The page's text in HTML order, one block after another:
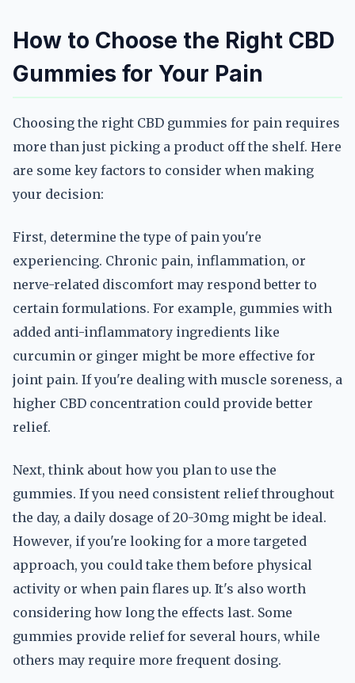
How to Choose the Right CBD
Gummies for Your Pain
Choosing the right CBD gummies for pain requires
more than just picking a product off the shelf. Here
are some key factors to consider when making
your decision:
First, determine the type of pain you're
experiencing. Chronic pain, inflammation, or
nerve-related discomfort may respond better to
certain formulations. For example, gummies with
added anti-inflammatory ingredients like
curcumin or ginger might be more effective for
joint pain. If you're dealing with muscle soreness, a
higher CBD concentration could provide better
relief.
Next, think about how you plan to use the
gummies. If you need consistent relief throughout
the day, a daily dosage of 20-30mg might be ideal.
However, if you're looking for a more targeted
approach, you could take them before physical
activity or when pain flares up. It's also worth
considering how long the effects last. Some
gummies provide relief for several hours, while
others may require more frequent dosing.